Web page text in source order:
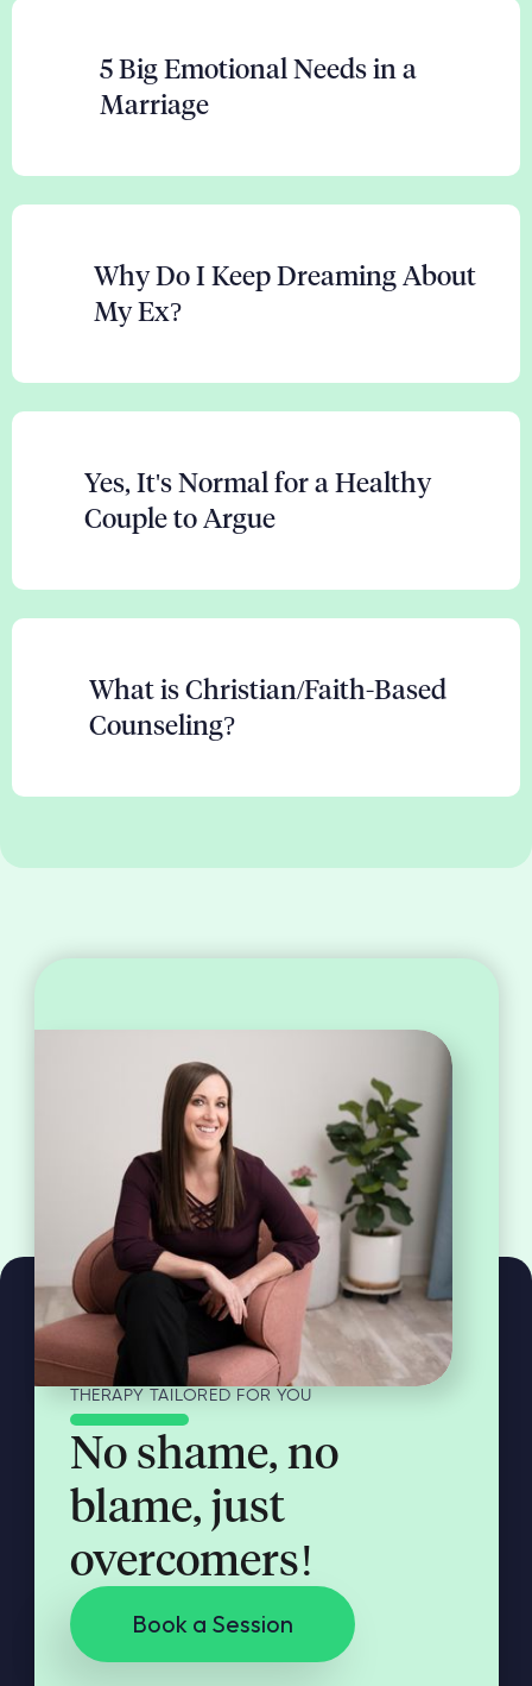
5 Big Emotional Needs in a
Marriage
Why Do I Keep Dreaming About
My Ex?
Yes, It's Normal for a Healthy
Couple to Argue
What is Christian/Faith-Based
Counseling?
THERAPY TAILORED FOR YOU
No shame, no
blame, just
overcomers!
Book a Session